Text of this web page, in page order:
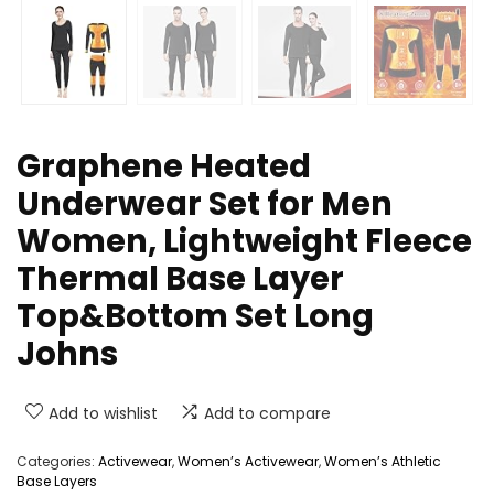
Graphene Heated
Underwear Set for Men
Women, Lightweight Fleece
Thermal Base Layer
Top&Bottom Set Long
Johns
Add to wishlist Add to compare
Categories: Activewear,Women’s Activewear,Women’s Athletic
Base Layers